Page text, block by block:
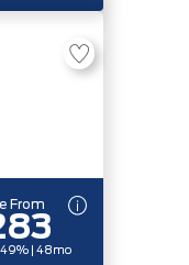
From
| 48mo